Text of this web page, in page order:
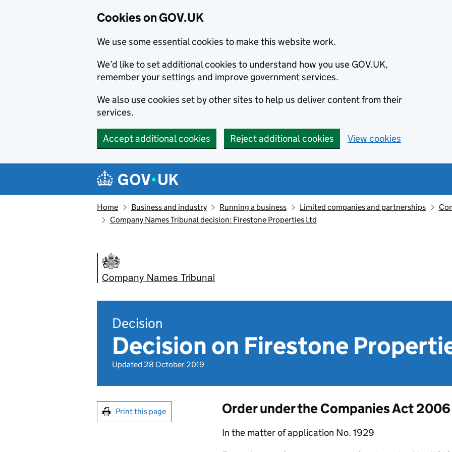
Cookies on GOV.UK
We use some essential cookies to make this website work.
We’d like to set additional cookies to understand how you use GOV.UK,
remember your settings and improve government services.
We also use cookies set by other sites to help us deliver content from their
services.
Accept additional cookies Reject additional cookies View cookies
Navigation menu
Home Business and industry Running a business Limited companies and partnerships
Company Names Tribunal decision: Firestone Properties Ltd
Company Names Tribunal
Decision
Decision on Firestone
Updated 28 October 2019
Print this page Order under the Companies Act 2006
In the matter of application No. 1929